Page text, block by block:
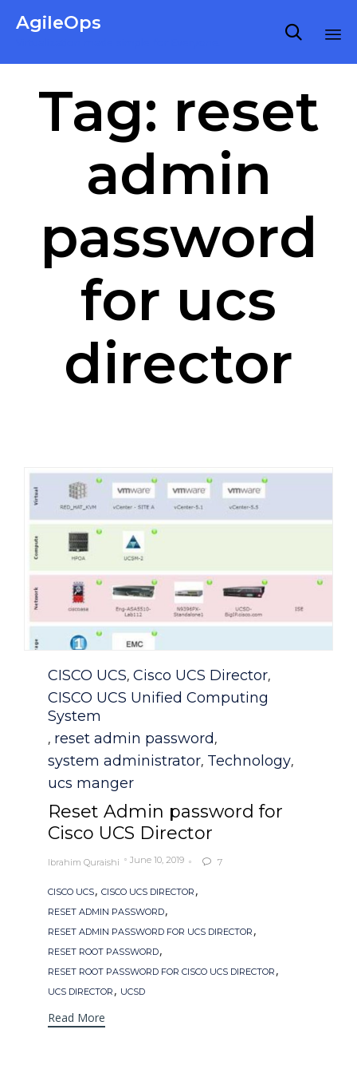
AgileOps 
Tag: reset
admin
password
for ucs
director
Category
CISCO UCS, Cisco UCS Director,
CISCO UCS Unified Computing
System
, reset admin password ,
system administrator, Technology,
ucs manger
Reset Admin password for
Cisco UCS Director
Ibrahim Quraishi June 10, 2019  7
Tags
CISCO UCS, CISCO UCS DIRECTOR ,
RESET ADMIN PASSWORD,
RESET ADMIN PASSWORD FOR UCS DIRECTOR ,
RESET ROOT PASSWORD,
RESET ROOT PASSWORD FOR CISCO UCS DIRECTOR ,
UCS DIRECTOR , UCSD
Read More